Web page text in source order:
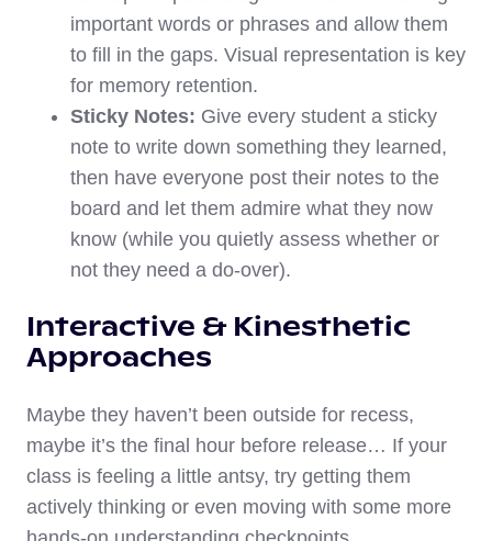
important words or phrases and allow them
to fill in the gaps. Visual representation is key
for memory retention.
Sticky Notes: Give every student a sticky
note to write down something they learned,
then have everyone post their notes to the
board and let them admire what they now
know (while you quietly assess whether or
not they need a do-over).
Interactive & Kinesthetic
Approaches
Maybe they haven’t been outside for recess,
maybe it’s the final hour before release… If your
class is feeling a little antsy, try getting them
actively thinking or even moving with some more